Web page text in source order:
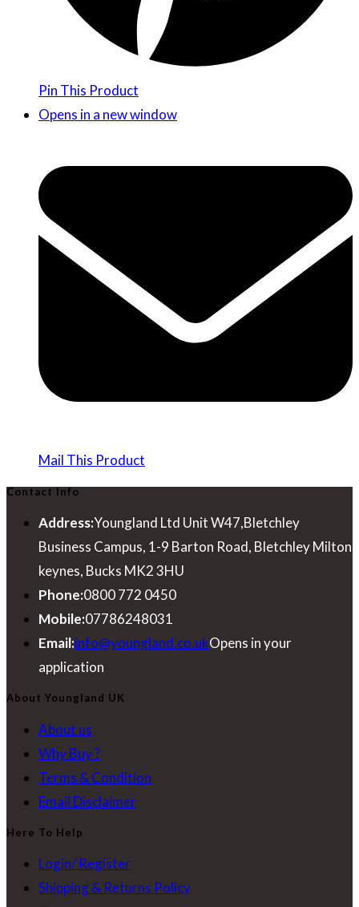
Pin This Product
Opens in a new window
Mail This Product
Contact Info
Address:Youngland Ltd Unit W47,Bletchley
Business Campus, 1-9 Barton Road, Bletchley Milton
keynes, Bucks MK2 3HU
Phone:0800 772 0450
Mobile:07786248031
Email:info@youngland.co.ukOpens in your
application
About Youngland UK
About us
Why Buy ?
Terms & Condition
Email Disclaimer
Here To Help
Login/ Register
Shipping & Returns Policy